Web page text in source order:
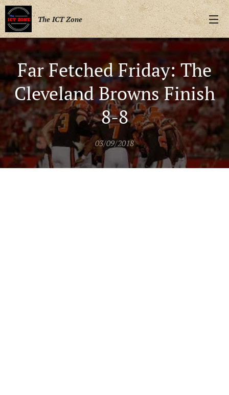
The ICT Zone
Far Fetched Friday: The
Cleveland Browns Finish
8-8
03/09/2018